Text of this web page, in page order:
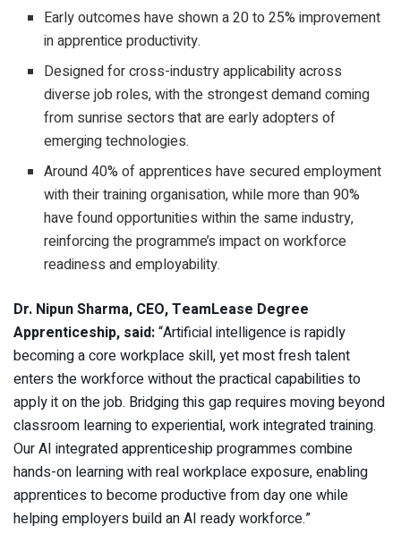
Early outcomes have shown a 20 to 25% improvement
in apprentice productivity.
Designed for cross-industry applicability across
diverse job roles, with the strongest demand coming
from sunrise sectors that are early adopters of
emerging technologies.
Around 40% of apprentices have secured employment
with their training organisation, while more than 90%
have found opportunities within the same industry,
reinforcing the programme’s impact on workforce
readiness and employability.
Dr. Nipun Sharma, CEO, TeamLease Degree
Apprenticeship, said:“Artificial intelligence is rapidly
becoming a core workplace skill, yet most fresh talent
enters the workforce without the practical capabilities to
apply it on the job. Bridging this gap requires moving beyond
classroom learning to experiential, work integrated training.
Our AI integrated apprenticeship programmes combine
hands-on learning with real workplace exposure, enabling
apprentices to become productive from day one while
helping employers build an AI ready workforce.”